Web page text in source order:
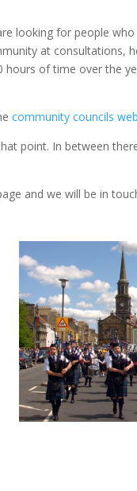
looking for people
at consultations,
of time over the
community councils
point. In between
and we will be in